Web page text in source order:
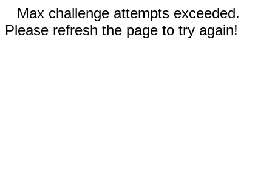
Max challenge attempts exceeded.
Please refresh the page to try again!